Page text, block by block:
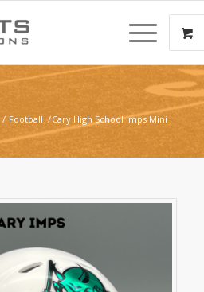
/ Football /Cary High School Imps Mini